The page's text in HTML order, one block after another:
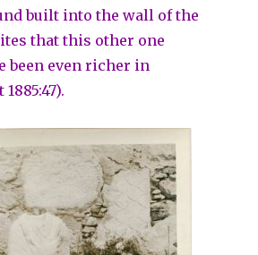
built into the wall of the
that this other one
been even richer in